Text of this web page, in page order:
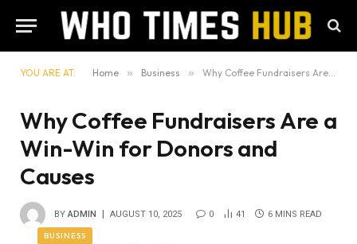
YOU ARE AT: Home » Business » Why Coffee Fundraisers Are a Win-Win for Donors and Causes
Why Coffee Fundraisers Are a
Win-Win for Donors and
Causes
BY ADMIN AUGUST 10, 2025 0 41 6 MINS READ
BUSINESS